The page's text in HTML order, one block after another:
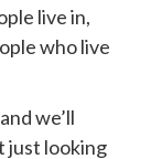
live in,
who live
we’ll
just looking